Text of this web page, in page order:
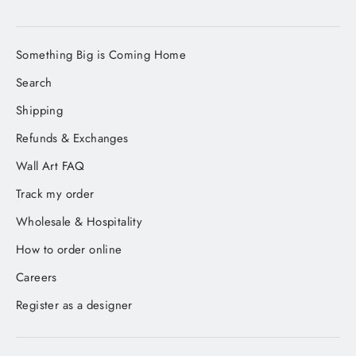
Something Big is Coming Home
Search
Shipping
Refunds & Exchanges
Wall Art FAQ
Track my order
Wholesale & Hospitality
How to order online
Careers
Register as a designer